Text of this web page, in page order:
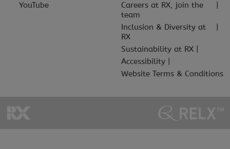
YouTube
Careers at RX, join the
team
Inclusion & Diversity at
RX
Sustainability at RX
Accessibility
Website Terms & Conditions